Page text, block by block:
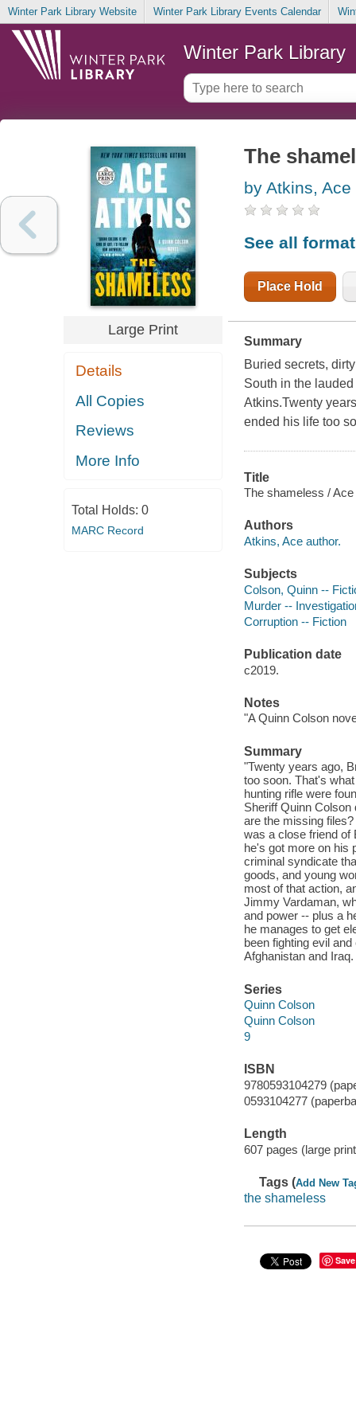
Winter Park Library Website Winter Park Library Events Calendar
Winter Park Library
Large Print
Details
All Copies
Reviews
More Info
Total Holds: 0
MARC Record
The
by Atkins, Ace
See all
Place Hold
Summary
Buried secrets,
South in the
Atkins.Twenty
ended his life too
Title
The shameless /
Authors
Atkins, Ace author.
Subjects
Colson, Quinn --
Murder --
Corruption -- Fiction
Publication date
c2019.
Notes
"A Quinn Colson
Summary
"Twenty years ago,
too soon. That's
hunting rifle were
Sheriff Quinn Colson
are the missing
was a close friend of
he's got more on his
criminal syndicate
goods, and young
most of that action,
Jimmy Vardaman,
and power -- plus a
he manages to get
been fighting evil
Afghanistan and
Series
Quinn Colson
Quinn Colson
9
ISBN
9780593104279
0593104277
Length
607 pages (large
Tags (Add New
the shameless
Save